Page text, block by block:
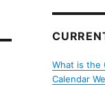
What is the
Calendar